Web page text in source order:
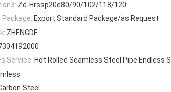
Zd-Hrssp20e80/90/102/118/120
Export Standard Package/as Request
ZHENGDE
Service: Hot Rolled Seamless Steel Pipe Endless
Steel